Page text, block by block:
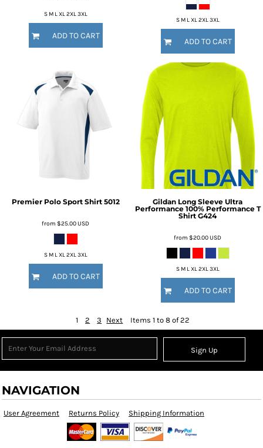
S M L XL 2XL 3XL
ADD TO CART
S M L XL 2XL 3XL
ADD TO CART
Premier Polo Sport Shirt 5012
from $25.00USD
S M L XL 2XL 3XL
ADD TO CART
Gildan Long Sleeve Ultra
Performance 100% Performance T
Shirt G424
from $20.00USD
S M L XL 2XL 3XL
ADD TO CART
1 2 3 Next Items 1 to 8 of 22
Sign Up
NAVIGATION
User Agreement Returns Policy Shipping Information